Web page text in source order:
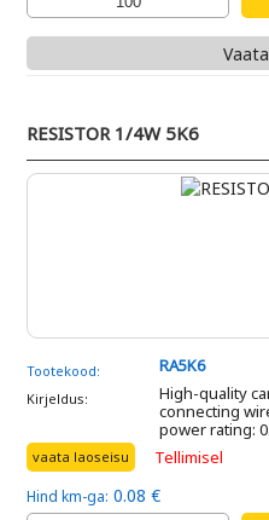
RESISTOR 1/4W 5K6
Tootekood: RA5K6
Kirjeldus:
High-quality
connecting
power rating:
vaata laoseisu Tellimisel
Hind km-ga: 0.08 €